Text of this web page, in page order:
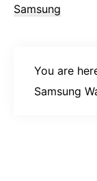
Samsung
You are
Samsung